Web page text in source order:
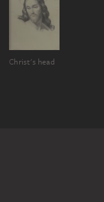
Christ's head